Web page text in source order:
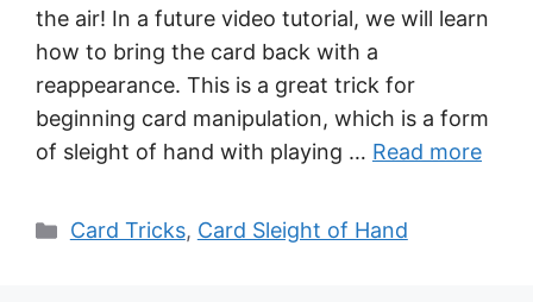
the air! In a future video tutorial, we will learn
how to bring the card back with a
reappearance. This is a great trick for
beginning card manipulation, which is a form
of sleight of hand with playing … Read more
Categories
Card Tricks, Card Sleight of Hand